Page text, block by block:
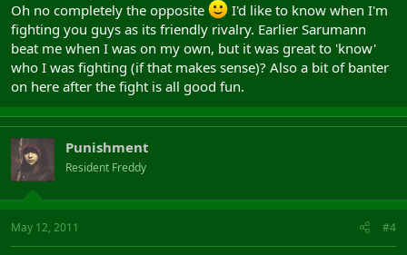
Oh no completely the opposite
I'd like to know when I'm
fighting you guys as its friendly rivalry. Earlier Sarumann
beat me when I was on my own, but it was great to 'know'
who I was fighting (if that makes sense)? Also a bit of banter
on here after the fight is all good fun.
Punishment
Resident Freddy
May 12, 2011 #4